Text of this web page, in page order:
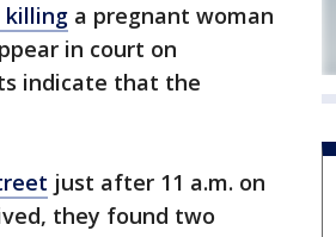
killing a pregnant woman
in court on
indicate that the
just after 11 a.m. on
they found two